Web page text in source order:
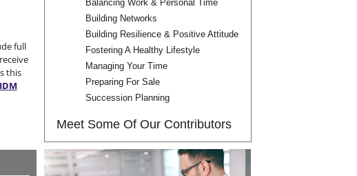
full
this
Balancing Work & Personal Time
Building Networks
Building Resilience & Positive Attitude
Fostering A Healthy Lifestyle
Managing Your Time
Preparing For Sale
Succession Planning
Meet Some Of Our Contributors